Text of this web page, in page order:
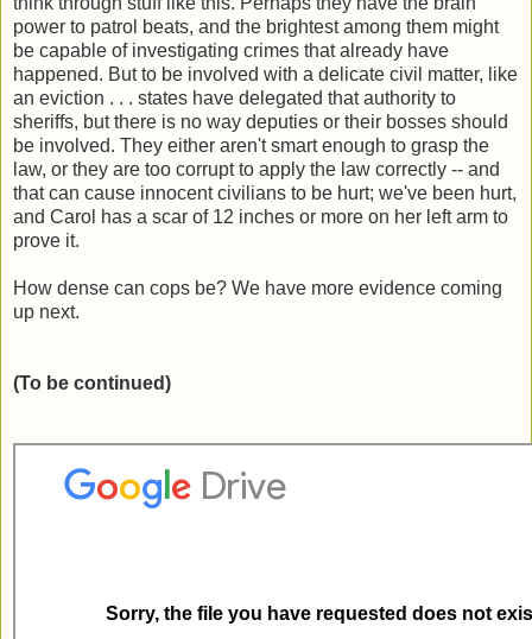
power to patrol beats, and the brightest among them might
be capable of investigating crimes that already have
happened. But to be involved with a delicate civil matter, like
an eviction . . . states have delegated that authority to
sheriffs, but there is no way deputies or their bosses should
be involved. They either aren't smart enough to grasp the
law, or they are too corrupt to apply the law correctly -- and
that can cause innocent civilians to be hurt; we've been hurt,
and Carol has a scar of 12 inches or more on her left arm to
prove it.
How dense can cops be? We have more evidence coming
up next.
(To be continued)